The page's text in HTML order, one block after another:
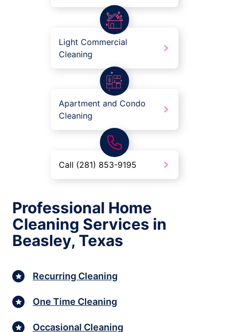
Light Commercial
Cleaning
Apartment and Condo
Cleaning
Call (281) 853-9195
Professional Home
Cleaning Services in
Beasley, Texas
Recurring Cleaning
One Time Cleaning
Occasional Cleaning